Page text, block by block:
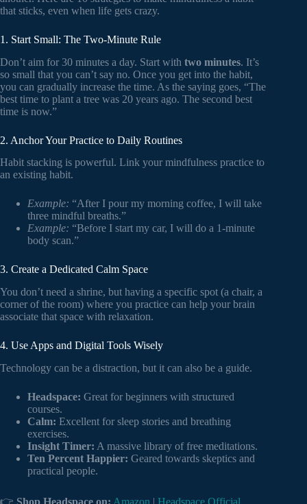
that sticks, even when life gets crazy.
1. Start Small: The Two-Minute Rule
Don’t aim for 30 minutes a day. Start with two minutes. It’s
so small that you can’t say no. Once you get into the habit,
you can gradually increase the time. As the saying goes, “The
best time to plant a tree was 20 years ago. The second best
time is now.”
2. Anchor Your Practice to Daily Routines
Habit stacking is powerful. Link your mindfulness practice to
an existing habit.
Example: “After I pour my morning coffee, I will take
three mindful breaths.”
Example: “Before I start my car, I will do a 1-minute
body scan.”
3. Create a Dedicated Calm Space
You don’t need a shrine, but having a specific spot (a chair, a
corner of the room) where you practice can help your brain
associate that space with relaxation.
4. Use Apps and Digital Tools Wisely
Technology can be a distraction, but it can also be a guide.
Headspace: Great for beginners with structured
courses.
Calm: Excellent for sleep stories and breathing
exercises.
Insight Timer: A massive library of free meditations.
Ten Percent Happier: Geared towards skeptics and
practical people.
👉 Shop Headspace on: Amazon | Headspace Official